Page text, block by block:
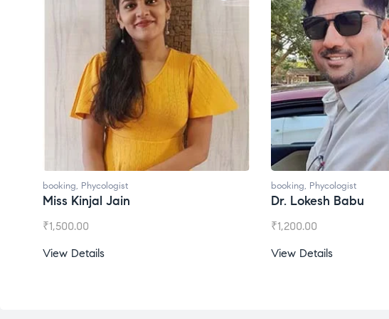
booking, Phycologist
Miss Kinjal Jain
₹1,500.00
View Details
booking, Phycologist
Dr. Lokesh Babu
₹1,200.00
View Details